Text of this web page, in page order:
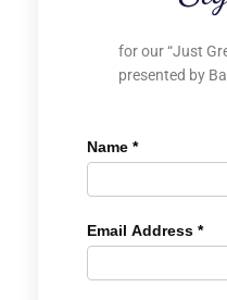
for our “Just
presented by
Name *
Email Address *